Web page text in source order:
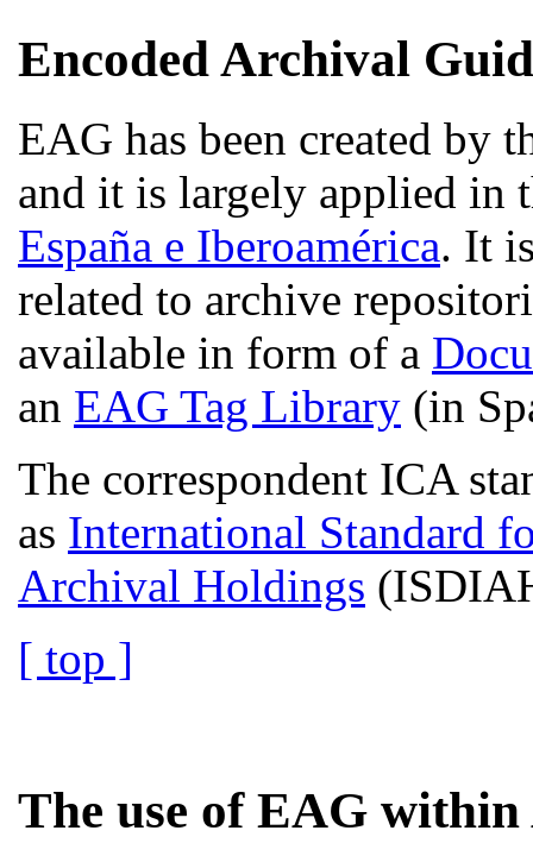
Encoded Archival
EAG has been created by
and it is largely applied in
España e Iberoamérica. It
related to archive
available in form of a
an EAG Tag Library (in
The correspondent ICA
as International Standard
Archival Holdings
[ top ]
The use of EAG